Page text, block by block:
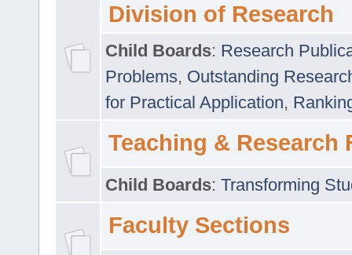
Division of Research
Child Boards: Research
Problems, Outstanding
for Practical Application,
Teaching & Research
Child Boards: Transforming
Faculty Sections